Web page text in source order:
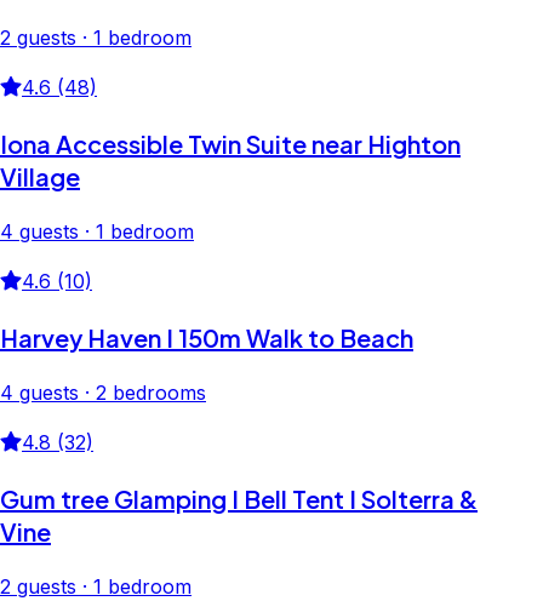
2 guests · 1 bedroom
4.6 (48)
Iona Accessible Twin Suite near Highton
Village
4 guests · 1 bedroom
4.6 (10)
Harvey Haven I 150m Walk to Beach
4 guests · 2 bedrooms
4.8 (32)
Gum tree Glamping I Bell Tent I Solterra &
Vine
2 guests · 1 bedroom